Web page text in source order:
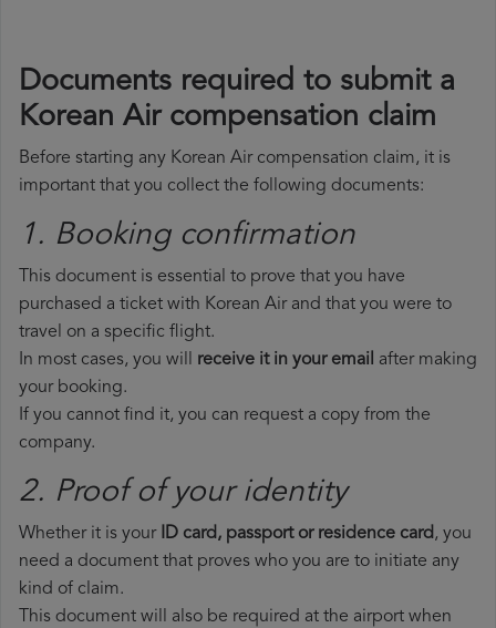
Documents required to submit a
Korean Air compensation claim
Before starting any Korean Air compensation claim, it is
important that you collect the following documents:
1. Booking confirmation
This document is essential to prove that you have
purchased a ticket with Korean Air and that you were to
travel on a specific flight.
In most cases, you will receive it in your email after making
your booking.
If you cannot find it, you can request a copy from the
company.
2. Proof of your identity
Whether it is your ID card, passport or residence card, you
need a document that proves who you are to initiate any
kind of claim.
This document will also be required at the airport when